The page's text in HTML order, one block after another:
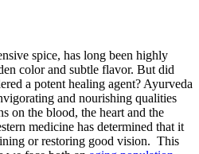
spice, has long been highly
color and subtle flavor. But did
a potent healing agent? Ayurveda
and nourishing qualities
on the blood, the heart and the
medicine has determined that it
or restoring good vision. This